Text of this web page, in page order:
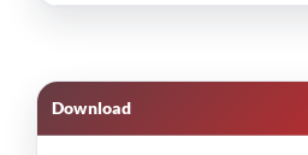
Download